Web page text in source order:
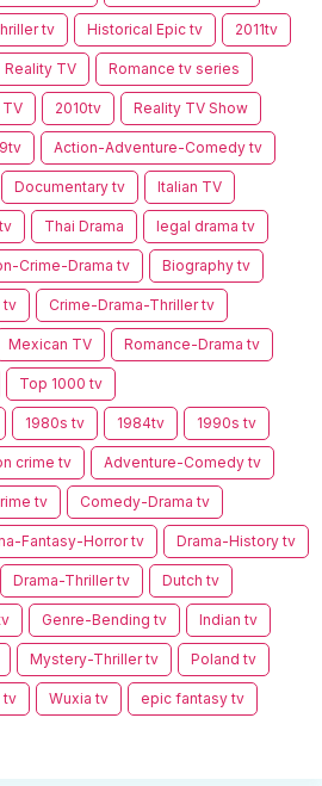
tv Historical Epic tv 2011tv
Reality TV Romance tv series
TV 2010tv Reality TV Show
Action-Adventure-Comedy tv
Documentary tv Italian TV
Thai Drama legal drama tv
Crime-Drama tv Biography tv
tv Crime-Drama-Thriller tv
Mexican TV Romance-Drama tv
Top 1000 tv
1980s tv 1984tv 1990s tv
crime tv Adventure-Comedy tv
tv Comedy-Drama tv
Fantasy-Horror tv Drama-History tv
Drama-Thriller tv Dutch tv
Genre-Bending tv Indian tv
Mystery-Thriller tv Poland tv
tv Wuxia tv epic fantasy tv